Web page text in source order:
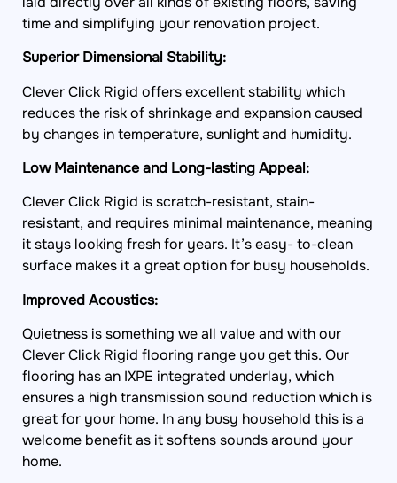
time and simplifying your renovation project.
reduces the risk of shrinkage and expansion caused
by changes in temperature, sunlight and humidity.
resistant, and requires minimal maintenance, meaning
it stays looking fresh for years. It’s easy- to-clean
surface makes it a great option for busy households.
Clever Click Rigid flooring range you get this. Our
flooring has an IXPE integrated underlay, which
ensures a high transmission sound reduction which is
great for your home. In any busy household this is a
welcome benefit as it softens sounds around your
home.